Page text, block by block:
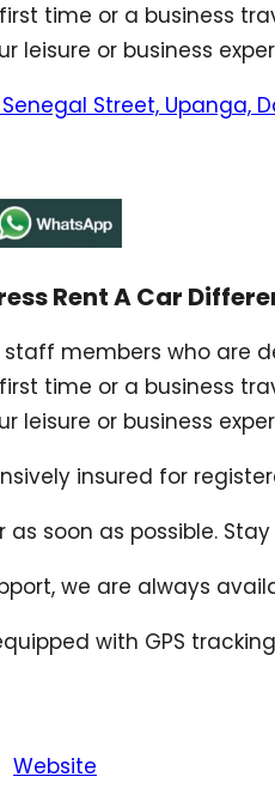
time or a business
leisure or business
Street, Upanga,
Rent A Car
members who are
time or a business
leisure or business
insured for
soon as possible.
we are always
with GPS
Website